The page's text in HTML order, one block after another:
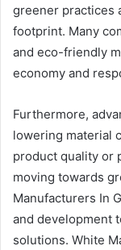
greener practices
footprint. Many
and eco-friendly
economy and
Furthermore,
lowering material
product quality or
moving towards
Manufacturers In
and development
solutions. White